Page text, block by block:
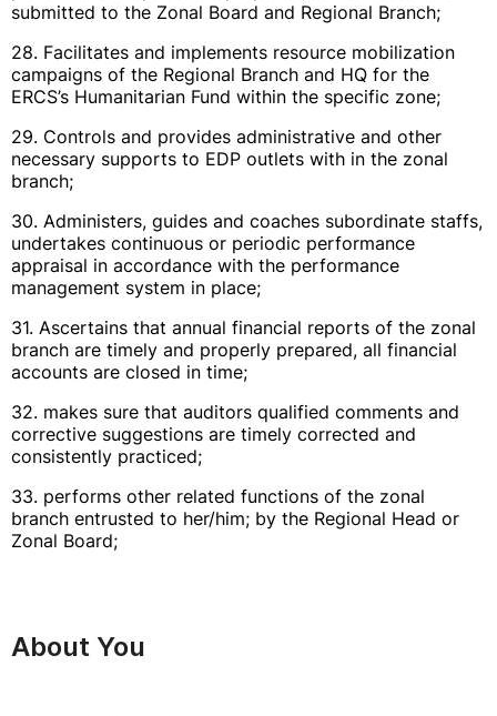
submitted to the Zonal Board and Regional Branch;
28. Facilitates and implements resource mobilization
campaigns of the Regional Branch and HQ for the
ERCS’s Humanitarian Fund within the specific zone;
29. Controls and provides administrative and other
necessary supports to EDP outlets with in the zonal
branch;
30. Administers, guides and coaches subordinate staffs,
undertakes continuous or periodic performance
appraisal in accordance with the performance
management system in place;
31. Ascertains that annual financial reports of the zonal
branch are timely and properly prepared, all financial
accounts are closed in time;
32. makes sure that auditors qualified comments and
corrective suggestions are timely corrected and
consistently practiced;
33. performs other related functions of the zonal
branch entrusted to her/him; by the Regional Head or
Zonal Board;
About You